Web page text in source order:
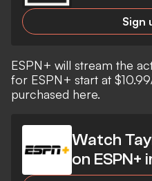
Sign
ESPN+ will stream the
for ESPN+ start at
purchased here.
Watch
on ESPN+